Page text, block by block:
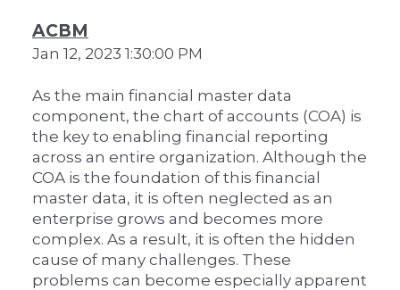
ACBM
Jan 12, 2023 1:30:00 PM
As the main financial master data
component, the chart of accounts (COA) is
the key to enabling financial reporting
across an entire organization. Although the
COA is the foundation of this financial
master data, it is often neglected as an
enterprise grows and becomes more
complex. As a result, it is often the hidden
cause of many challenges. These
problems can become especially apparent